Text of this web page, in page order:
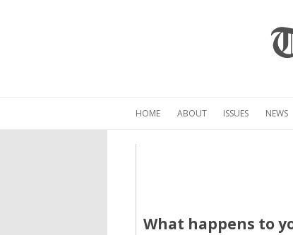
HOME ABOUT ISSUES NEWS
What happens to